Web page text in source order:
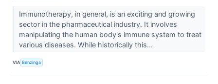
Immunotherapy, in general, is an exciting and growing
sector in the pharmaceutical industry. It involves
manipulating the human body's immune system to treat
various diseases. While historically this...
VIA Benzinga